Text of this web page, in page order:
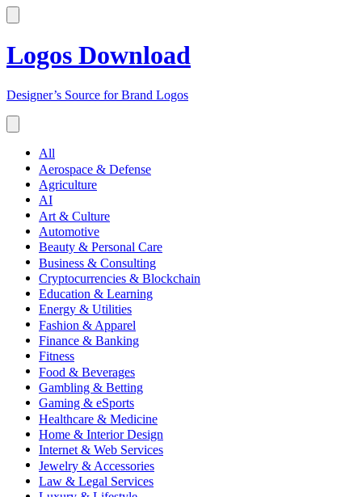
Logos Download
Designer’s Source for Brand Logos
All
Aerospace & Defense
Agriculture
AI
Art & Culture
Automotive
Beauty & Personal Care
Business & Consulting
Cryptocurrencies & Blockchain
Education & Learning
Energy & Utilities
Fashion & Apparel
Finance & Banking
Fitness
Food & Beverages
Gambling & Betting
Gaming & eSports
Healthcare & Medicine
Home & Interior Design
Internet & Web Services
Jewelry & Accessories
Law & Legal Services